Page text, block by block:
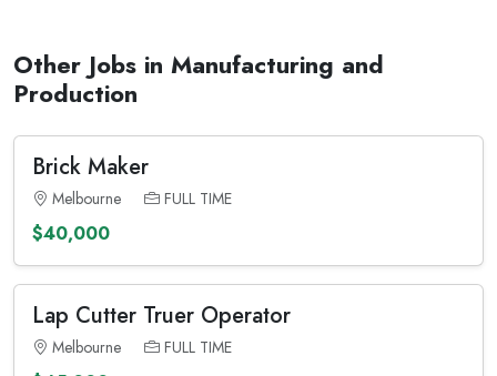
Other Jobs in Manufacturing and
Production
Brick Maker
Melbourne FULL TIME
$40,000
Lap Cutter Truer Operator
Melbourne FULL TIME